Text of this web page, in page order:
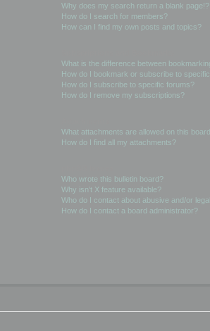
Why does my search return a blank page!?
How do I search for members?
How can I find my own posts and topics?
What is the difference between
How do I bookmark or subscribe to
How do I subscribe to specific forums?
How do I remove my subscriptions?
What attachments are allowed on this
How do I find all my attachments?
Who wrote this bulletin board?
Why isn’t X feature available?
Who do I contact about abusive and/or
How do I contact a board administrator?